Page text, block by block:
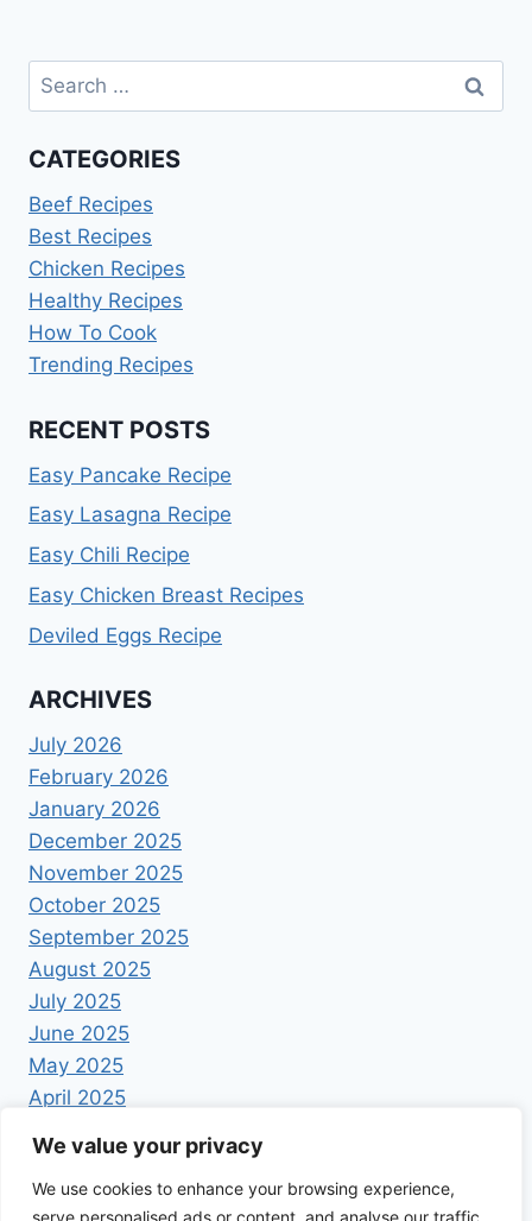
We value your privacy
We use cookies to enhance your browsing experience,
serve personalised ads or content, and analyse our traffic.
Search
for:
CATEGORIES
Beef Recipes
Best Recipes
Chicken Recipes
Healthy Recipes
How To Cook
Trending Recipes
RECENT POSTS
Easy Pancake Recipe
Easy Lasagna Recipe
Easy Chili Recipe
Easy Chicken Breast Recipes
Deviled Eggs Recipe
ARCHIVES
July 2026
February 2026
January 2026
December 2025
November 2025
October 2025
September 2025
August 2025
July 2025
June 2025
May 2025
April 2025